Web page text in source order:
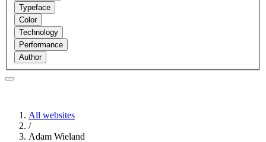
Typeface
Color
Technology
Performance
Author
All websites
/
Adam Wieland